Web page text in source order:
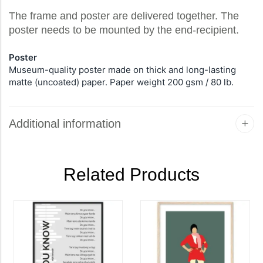
The frame and poster are delivered together. The
poster needs to be mounted by the end-recipient.
Poster
Museum-quality poster made on thick and long-lasting
matte (uncoated) paper. Paper weight 200 gsm / 80 lb.
Additional information
Related Products